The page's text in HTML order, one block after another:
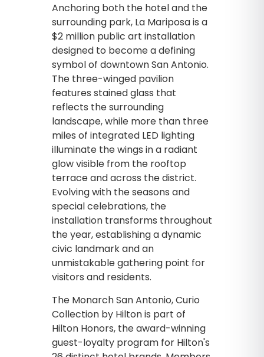
Anchoring both the hotel and the
surrounding park, La Mariposa is a
$2 million public art installation
designed to become a defining
symbol of downtown San Antonio.
The three-winged pavilion
features stained glass that
reflects the surrounding
landscape, while more than three
miles of integrated LED lighting
illuminate the wings in a radiant
glow visible from the rooftop
terrace and across the district.
Evolving with the seasons and
special celebrations, the
installation transforms throughout
the year, establishing a dynamic
civic landmark and an
unmistakable gathering point for
visitors and residents.
The Monarch San Antonio, Curio
Collection by Hilton is part of
Hilton Honors, the award-winning
guest-loyalty program for Hilton's